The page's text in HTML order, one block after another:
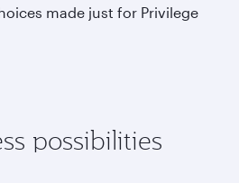
made just for Privilege
possibilities